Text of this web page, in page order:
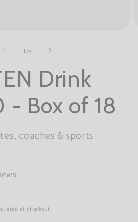
1 /of
4
Drink
- Box of 18
coaches & sports
at checkout.